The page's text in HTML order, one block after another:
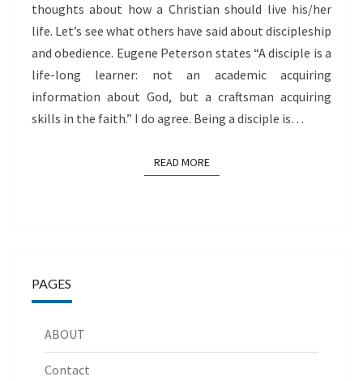
thoughts about how a Christian should live his/her
life. Let’s see what others have said about discipleship
and obedience. Eugene Peterson states “A disciple is a
life-long learner: not an academic acquiring
information about God, but a craftsman acquiring
skills in the faith.” I do agree. Being a disciple is…
READ MOREREAD MORE
PAGES
ABOUT
Contact